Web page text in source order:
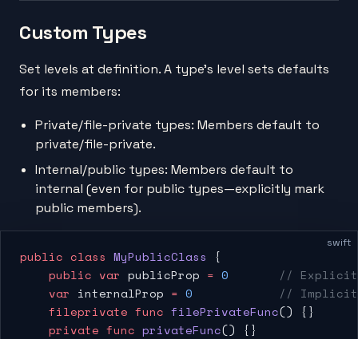
Custom Types
Set levels at definition. A type's level sets defaults
for its members:
Private/file-private types: Members default to
private/file-private.
Internal/public types: Members default to
internal (even for public types—explicitly mark
public members).
swift
public class MyPublicClass {
    public
var publicProp = 0
//
    var
internalProp = 0
//
    fileprivate
func filePrivateFunc() {}
    private
func privateFunc() {}